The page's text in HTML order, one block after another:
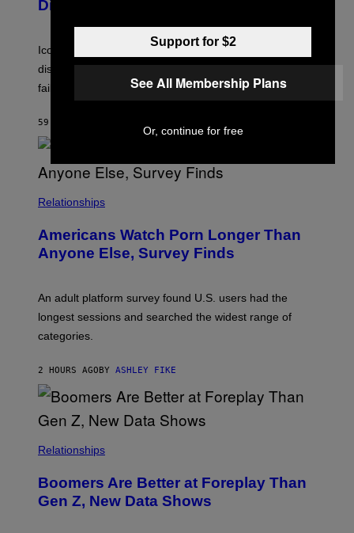
I
C
M
R
O
S
K
M
O
R
I
/
R
E
I
G
Died
Iconic music manager Peter Katsis, who is credited with
discovering Ministry in the 1980s, has died from heart
failure, according to reports.
59 MINUTES AGO
Relationships
Americans Watch Porn Longer Than
Anyone Else, Survey Finds
An adult platform survey found U.S. users had the
longest sessions and searched the widest range of
categories.
2 HOURS AGOBY ASHLEY FIKE
Relationships
Boomers Are Better at Foreplay Than
Gen Z, New Data Shows
Support for $2
See All Membership Plans
Or, continue for free